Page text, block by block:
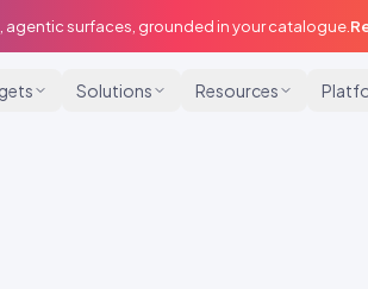
agentic surfaces, grounded in your catalogue.
Solutions Resources